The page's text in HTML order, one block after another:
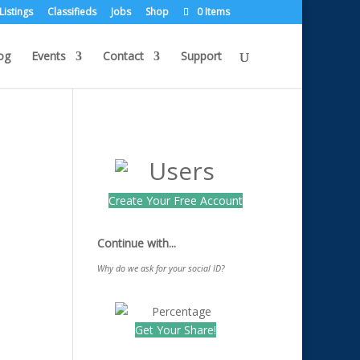
Listings Classifieds Jobs Shop 0 Items
Events Contact Support
Create Your Free Account
Continue with...
Why do we ask for your social ID?
Get Your Share!